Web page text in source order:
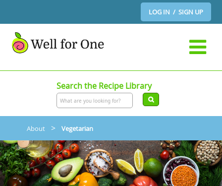
LOG IN / SIGN UP
Search the Recipe Library
About> Vegetarian